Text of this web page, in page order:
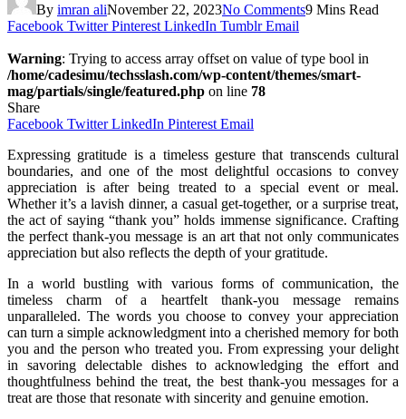
By imran aliNovember 22, 2023No Comments9 Mins Read
Facebook Twitter Pinterest LinkedIn Tumblr Email
Warning: Trying to access array offset on value of type bool in
/home/cadesimu/techsslash.com/wp-content/themes/smart-
mag/partials/single/featured.php on line 78
Share
Facebook Twitter LinkedIn Pinterest Email
Expressing gratitude is a timeless gesture that transcends cultural
boundaries, and one of the most delightful occasions to convey
appreciation is after being treated to a special event or meal.
Whether it’s a lavish dinner, a casual get-together, or a surprise treat,
the act of saying “thank you” holds immense significance. Crafting
the perfect thank-you message is an art that not only communicates
appreciation but also reflects the depth of your gratitude.
In a world bustling with various forms of communication, the
timeless charm of a heartfelt thank-you message remains
unparalleled. The words you choose to convey your appreciation
can turn a simple acknowledgment into a cherished memory for both
you and the person who treated you. From expressing your delight
in savoring delectable dishes to acknowledging the effort and
thoughtfulness behind the treat, the best thank-you messages for a
treat are those that resonate with sincerity and genuine emotion.